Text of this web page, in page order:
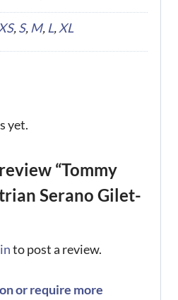
,S, M, L,XL
yet.
“Tommy
Serano Gilet-
to post a review.
or require more